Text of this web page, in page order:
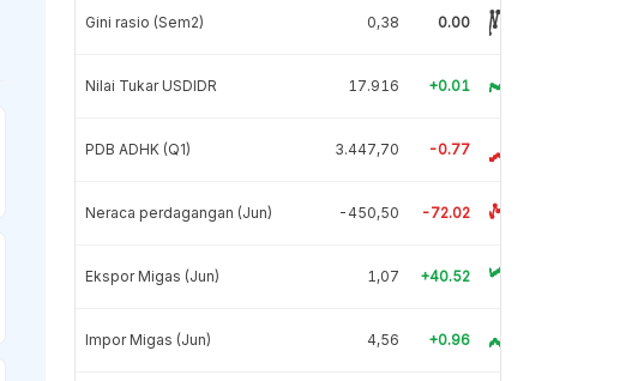
Gini rasio (Sem2) 0,38 0.00
Nilai Tukar USDIDR 17.916 +0.01
PDB ADHK (Q1) 3.447,70 -0.77
Neraca perdagangan (Jun) -450,50 -72.02
Ekspor Migas (Jun) 1,07 +40.52
Impor Migas (Jun) 4,56 +0.96